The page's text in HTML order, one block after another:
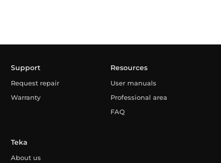
Support
Request repair
Warranty
Resources
User manuals
Professional area
FAQ
Teka
About us